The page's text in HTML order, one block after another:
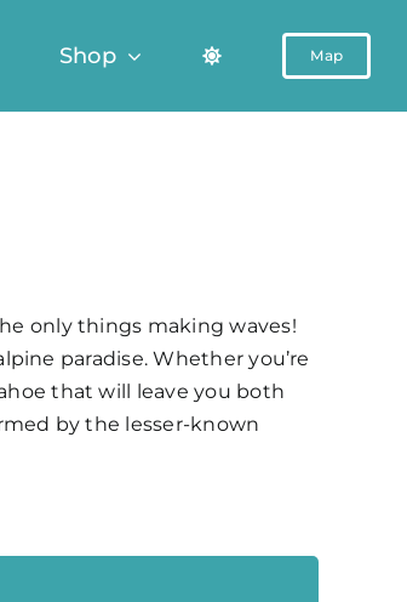
Shop Map
only things making waves!
paradise. Whether you’re
that will leave you both
by the lesser-known